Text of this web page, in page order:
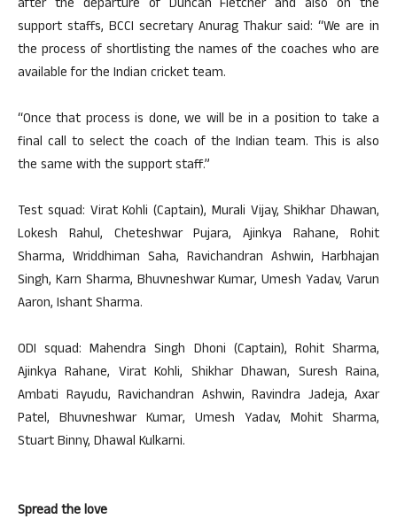
after the departure of Duncan Fletcher and also on the
support staffs, BCCI secretary Anurag Thakur said: “We are in
the process of shortlisting the names of the coaches who are
available for the Indian cricket team.
“Once that process is done, we will be in a position to take a
final call to select the coach of the Indian team. This is also
the same with the support staff.”
Test squad: Virat Kohli (Captain), Murali Vijay, Shikhar Dhawan,
Lokesh Rahul, Cheteshwar Pujara, Ajinkya Rahane, Rohit
Sharma, Wriddhiman Saha, Ravichandran Ashwin, Harbhajan
Singh, Karn Sharma, Bhuvneshwar Kumar, Umesh Yadav, Varun
Aaron, Ishant Sharma.
ODI squad: Mahendra Singh Dhoni (Captain), Rohit Sharma,
Ajinkya Rahane, Virat Kohli, Shikhar Dhawan, Suresh Raina,
Ambati Rayudu, Ravichandran Ashwin, Ravindra Jadeja, Axar
Patel, Bhuvneshwar Kumar, Umesh Yadav, Mohit Sharma,
Stuart Binny, Dhawal Kulkarni.
Spread the love